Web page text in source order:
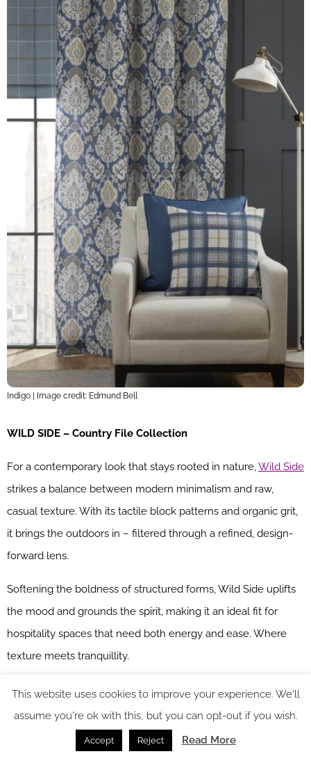
Indigo | Image credit: Edmund Bell
WILD SIDE – Country File Collection
For a contemporary look that stays rooted in nature,Wild Side
strikes a balance between modern minimalism and raw,
casual texture. With its tactile block patterns and organic grit,
it brings the outdoors in – filtered through a refined, design-
forward lens.
Softening the boldness of structured forms, Wild Side uplifts
the mood and grounds the spirit, making it an ideal fit for
hospitality spaces that need both energy and ease. Where
texture meets tranquillity.
MARQUISE – Bloom Collection
Marquise brings a polished precision to interiors, with formal
trellis motifs and geometric clarity that punctuate a space
This website uses cookies to improve your experience. We'll
assume you're ok with this, but you can opt-out if you wish.
Accept Reject Read More